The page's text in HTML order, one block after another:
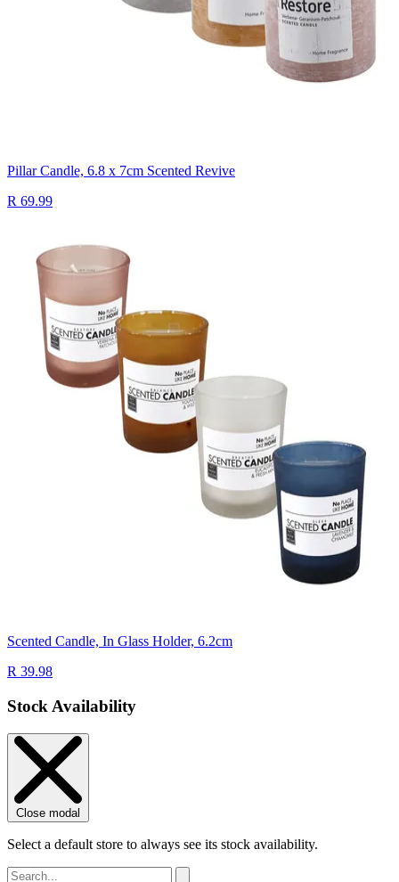
Pillar Candle, 6.8 x 7cm Scented Revive
R 69.99
Scented Candle, In Glass Holder, 6.2cm
R 39.98
Stock Availability
Close modal
Select a default store to always see its stock availability.